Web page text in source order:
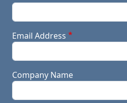
Email Address
Company Name